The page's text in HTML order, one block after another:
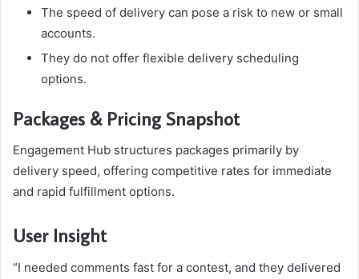
The speed of delivery can pose a risk to new or small
accounts.
They do not offer flexible delivery scheduling
options.
Packages & Pricing Snapshot
Engagement Hub structures packages primarily by
delivery speed, offering competitive rates for immediate
and rapid fulfillment options.
User Insight
“I needed comments fast for a contest, and they delivered